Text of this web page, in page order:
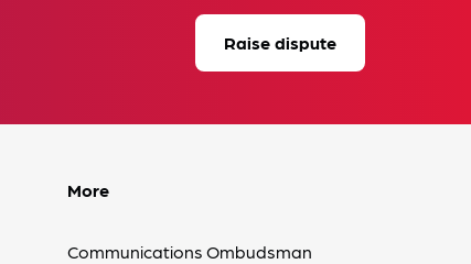
Raise dispute
More
Communications Ombudsman